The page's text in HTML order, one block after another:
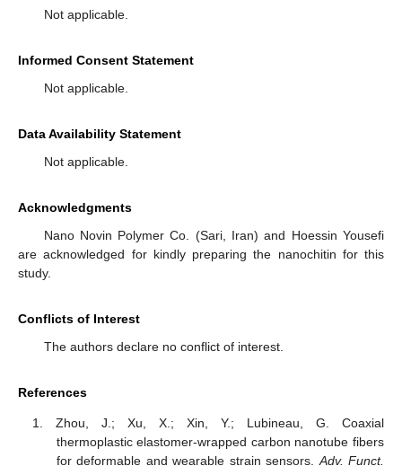
Not applicable.
Informed Consent Statement
Not applicable.
Data Availability Statement
Not applicable.
Acknowledgments
Nano Novin Polymer Co. (Sari, Iran) and Hoessin Yousefi
are acknowledged for kindly preparing the nanochitin for this
study.
Conflicts of Interest
The authors declare no conflict of interest.
References
Zhou, J.; Xu, X.; Xin, Y.; Lubineau, G. Coaxial
thermoplastic elastomer-wrapped carbon nanotube fibers
for deformable and wearable strain sensors.Adv. Funct.